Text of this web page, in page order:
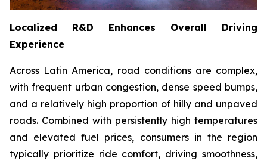
Localized R&D Enhances Overall Driving
Experience
Across Latin America, road conditions are complex,
with frequent urban congestion, dense speed bumps,
and a relatively high proportion of hilly and unpaved
roads. Combined with persistently high temperatures
and elevated fuel prices, consumers in the region
typically prioritize ride comfort, driving smoothness,